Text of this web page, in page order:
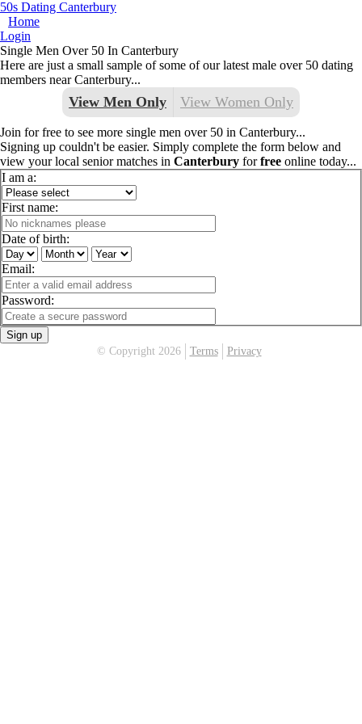
50s Dating Canterbury
Home
Login
Single Men Over 50 In Canterbury
Here are just a small sample of some of our latest male over 50 dating
members near Canterbury...
View Men Only View Women Only
Join for free to see more single men over 50 in Canterbury...
Signing up couldn't be easier. Simply complete the form below and
view your local senior matches in Canterbury forfree online today...
I am a:
First name:
Date of birth:
Email:
Password:
Sign up
© Copyright 2026
Terms Privacy